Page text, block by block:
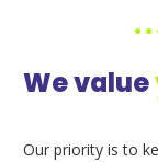
We value
Our priority is to